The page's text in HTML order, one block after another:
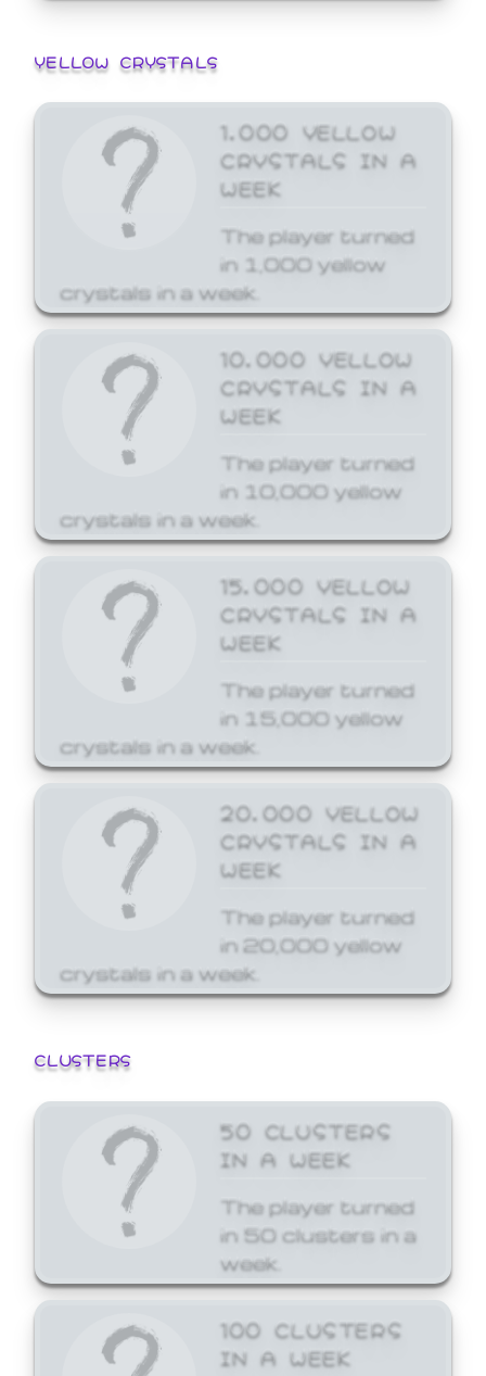
YELLOW CRYSTALS
1,000 YELLOW
CRYSTALS IN A
WEEK
The player turned
in 1,000 yellow
crystals in a week.
10,000 YELLOW
CRYSTALS IN A
WEEK
The player turned
in 10,000 yellow
crystals in a week.
15,000 YELLOW
CRYSTALS IN A
WEEK
The player turned
in 15,000 yellow
crystals in a week.
20,000 YELLOW
CRYSTALS IN A
WEEK
The player turned
in 20,000 yellow
crystals in a week.
CLUSTERS
50 CLUSTERS
IN A WEEK
The player turned
in 50 clusters in a
week.
100 CLUSTERS
IN A WEEK